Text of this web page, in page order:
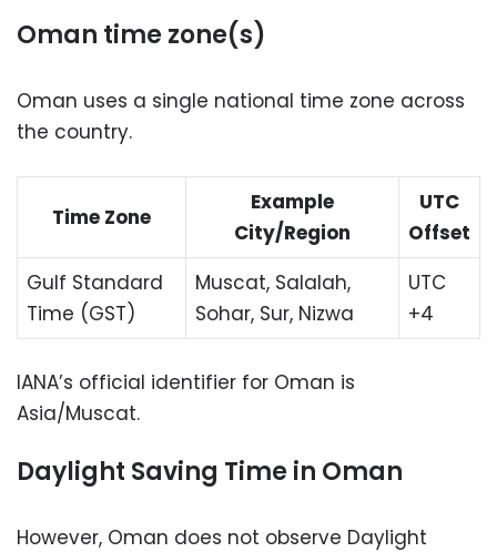
Oman time zone(s)
Oman uses a single national time zone across
the country.
Time Zone
Example
City/Region
UTC
Offset
Gulf Standard
Time (GST)
Muscat, Salalah,
Sohar, Sur, Nizwa
UTC
+4
IANA’s official identifier for Oman is
Asia/Muscat.
Daylight Saving Time in Oman
However, Oman does not observe Daylight